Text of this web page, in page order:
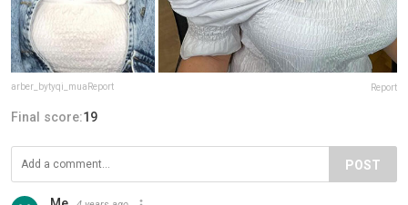
arber_bytyqi_muaReport Report
Final score:19
POST